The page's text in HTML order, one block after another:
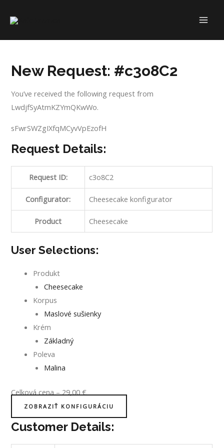
New Request: #c3o8C2
You’ve received the following request from
LwdjfSyAtmKZYmQKwWo.
sFwrSWZgIXfqMCyvVpEzofH
Request Details:
Request ID: c3o8C2
Configurator: Cheesecake konfigurator
Product Cheesecake
User Selections:
Produkt
Cheesecake
Korpus
Maslové sušienky
Krém
Základný
Poleva
Malina
Celková cena–29,00€
ZOBRAZIŤ KONFIGURÁCIU
Customer Details: